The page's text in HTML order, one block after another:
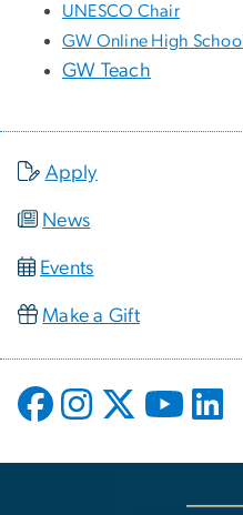
UNESCO Chair
GW Online High School
GW Teach
Apply
News
Events
Make a Gift